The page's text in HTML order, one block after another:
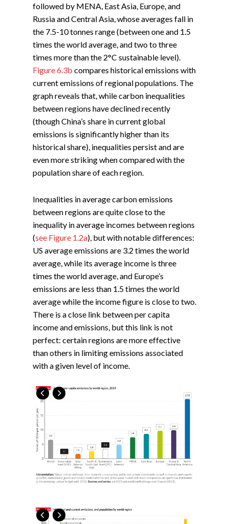
followed by MENA, East Asia, Europe, and
Russia and Central Asia, whose averages fall in
the 7.5-10 tonnes range (between one and 1.5
times the world average, and two to three
times more than the 2°C sustainable level).
Figure 6.3b compares historical emissions with
current emissions of regional populations. The
graph reveals that, while carbon inequalities
between regions have declined recently
(though China’s share in current global
emissions is significantly higher than its
historical share), inequalities persist and are
even more striking when compared with the
population share of each region.
Inequalities in average carbon emissions
between regions are quite close to the
inequality in average incomes between regions
(see Figure 1.2a), but with notable differences:
US average emissions are 3.2 times the world
average, while its average income is three
times the world average, and Europe’s
emissions are less than 1.5 times the world
average while the income figure is close to two.
There is a close link between per capita
income and emissions, but this link is not
perfect: certain regions are more effective
than others in limiting emissions associated
with a given level of income.